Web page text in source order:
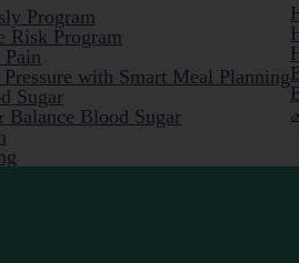
Program
Risk Program
with Smart Meal Planning
Sugar
Balance Blood Sugar